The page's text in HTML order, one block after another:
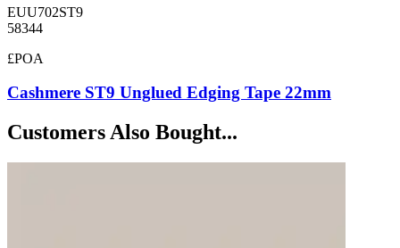
EUU702ST9
58344
£POA
Cashmere ST9 Unglued Edging Tape 22mm
Customers Also Bought...